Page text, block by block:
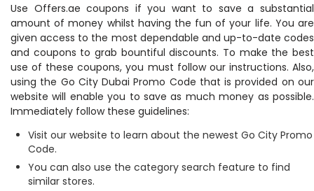
Use Offers.ae coupons if you want to save a substantial
amount of money whilst having the fun of your life. You are
given access to the most dependable and up-to-date codes
and coupons to grab bountiful discounts. To make the best
use of these coupons, you must follow our instructions. Also,
using the Go City Dubai Promo Code that is provided on our
website will enable you to save as much money as possible.
Immediately follow these guidelines:
Visit our website to learn about the newest Go City Promo
Code.
You can also use the category search feature to find
similar stores.